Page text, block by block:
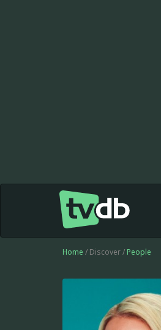
Home / Discover / People